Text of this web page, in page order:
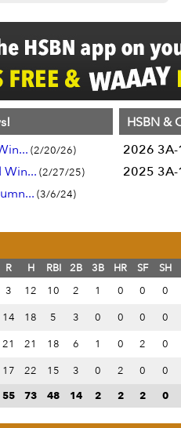
(2/20/26)
Win... (2/27/25)
(3/6/24)
HSBN &
2026 3A-
2025 3A-
R H RBI 2B 3B HR SF
SH
3 12 10 2 1 0 0
0
14 18 5 3 0 0 0
0
21 21 18 6 1 0 2
0
17 22 15 3 0 2 0
0
55 73 48 14 2 2 2 0